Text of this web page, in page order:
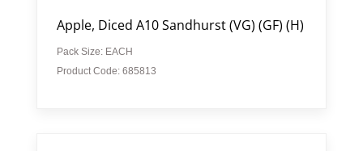
Apple, Diced A10 Sandhurst (VG) (GF) (H)
Pack Size: EACH
Product Code: 685813